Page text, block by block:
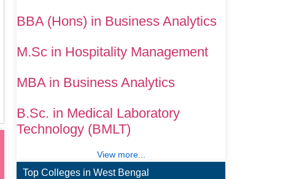
BBA (Hons) in Business Analytics
M.Sc in Hospitality Management
MBA in Business Analytics
B.Sc. in Medical Laboratory
Technology (BMLT)
View more...
Top Colleges in West Bengal